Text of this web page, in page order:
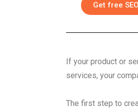
Get free
If your product or
services, your
The first step to